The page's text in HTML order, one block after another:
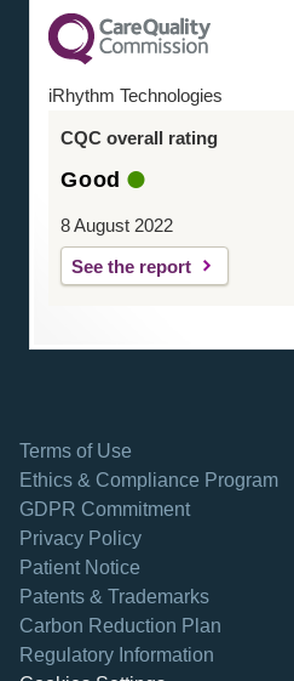
iRhythm Technologies
CQC overall rating
Good
8 August 2022
See the report
Terms of Use
Ethics & Compliance Program
GDPR Commitment
Privacy Policy
Patient Notice
Patents & Trademarks
Carbon Reduction Plan
Regulatory Information